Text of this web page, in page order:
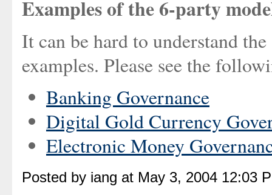
Examples of the 6-party
It can be hard to understand
examples. Please see the
Banking Governance
Digital Gold Currency
Electronic Money
Posted by iang at May 3, 2004 12:03